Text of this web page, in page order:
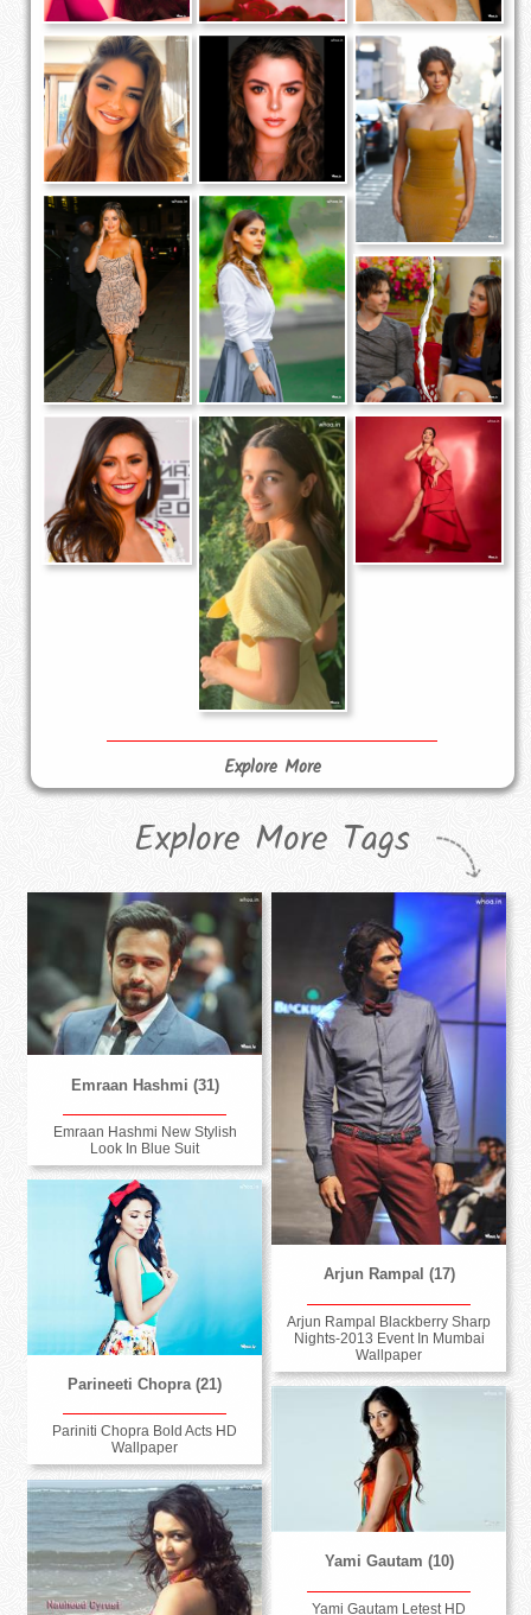
Explore More
Explore More Tags
Emraan Hashmi (31)
Emraan Hashmi New Stylish
Look In Blue Suit
Arjun Rampal (17)
Arjun Rampal Blackberry Sharp
Nights-2013 Event In Mumbai
Wallpaper
Parineeti Chopra (21)
Pariniti Chopra Bold Acts HD
Wallpaper
Yami Gautam (10)
Yami Gautam Letest HD